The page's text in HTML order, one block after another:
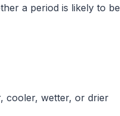
a period is likely to be
cooler, wetter, or drier